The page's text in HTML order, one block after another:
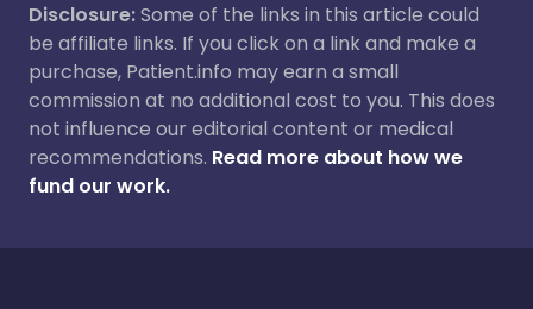
Disclosure:Some of the links in this article could
be affiliate links. If you click on a link and make a
purchase, Patient.info may earn a small
commission at no additional cost to you. This does
not influence our editorial content or medical
recommendations. Read more about how we
fund our work.